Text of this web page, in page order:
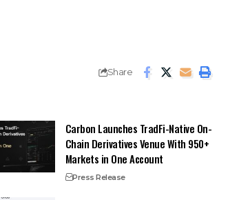
Share
Carbon Launches TradFi-Native On-
Chain Derivatives Venue With 950+
Markets in One Account
Press Release